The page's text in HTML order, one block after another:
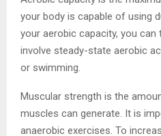
your body is capable of using
your aerobic capacity, you
involve steady-state aerobic
or swimming.
Muscular strength is the
muscles can generate. It is
anaerobic exercises. To